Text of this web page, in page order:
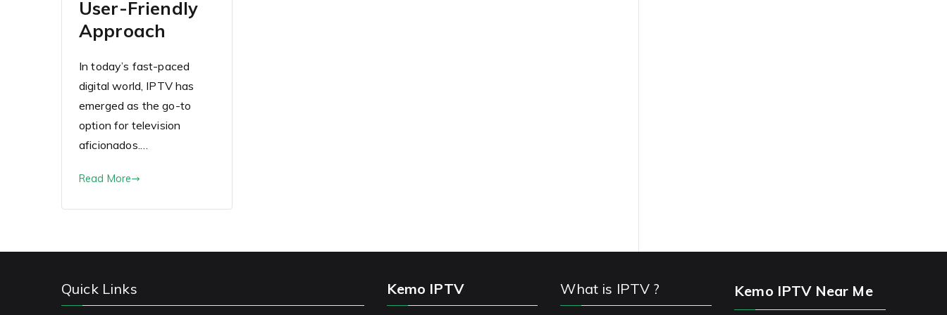
User-Friendly
Approach
In today’s fast-paced
digital world, IPTV has
emerged as the go-to
option for television
aficionados.…
Read More
Quick Links Kemo IPTV What is IPTV ? Kemo IPTV Near Me